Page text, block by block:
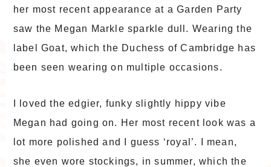
her most recent appearance at a Garden Party
saw the Megan Markle sparkle dull. Wearing the
label Goat, which the Duchess of Cambridge has
been seen wearing on multiple occasions.
I loved the edgier, funky slightly hippy vibe
Megan had going on. Her most recent look was a
lot more polished and I guess ‘royal’. I mean,
she even wore stockings, in summer, which the